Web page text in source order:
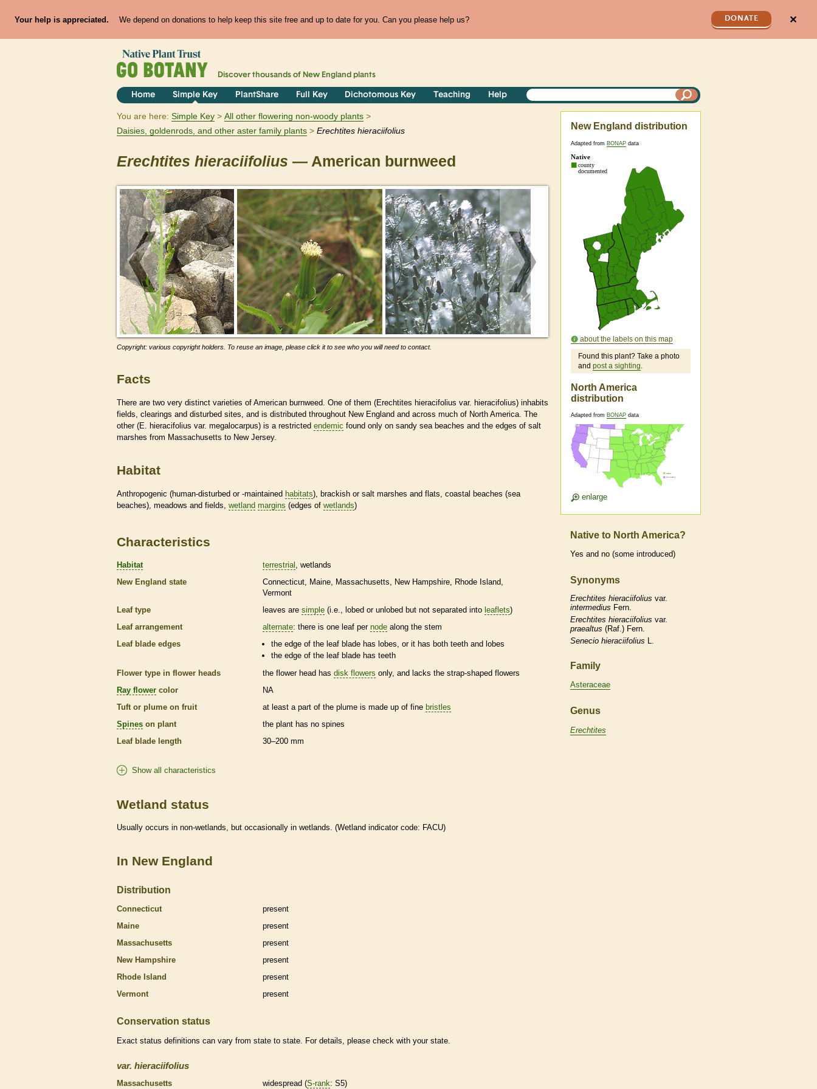
Your help is appreciated. We depend on donations to help keep this site free and up to date for you. Can you please help us? DONATE ✕
Discover thousands of New England plants
Home Simple Key PlantShare Full Key Dichotomous Key Teaching Help
You are here: Simple Key
All other flowering non-woody plants
Daisies, goldenrods, and other aster family plants
Erechtites hieraciifolius
Erechtites hieraciifolius — American burnweed
Copyright: various copyright holders. To reuse an image, please click it to see who you will need to contact.
Facts
There are two very distinct varieties of American burnweed. One of them (Erechtites hieracifolius var. hieracifolius) inhabits
fields, clearings and disturbed sites, and is distributed throughout New England and across much of North America. The
other (E. hieracifolius var. megalocarpus) is a restricted endemic found only on sandy sea beaches and the edges of salt
marshes from Massachusetts to New Jersey.
Habitat
Anthropogenic (human-disturbed or -maintained habitats), brackish or salt marshes and flats, coastal beaches (sea
beaches), meadows and fields, wetland margins (edges of wetlands)
New England distribution
Adapted from BONAP data
about the labels on this map
Found this plant? Take a photo
and post a sighting.
North America
distribution
Adapted from BONAP data
enlarge
Characteristics
Habitat terrestrial
wetlands
New England state
Connecticut Maine Massachusetts New Hampshire
Rhode Island
Vermont
Leaf type
leaves are simple (i.e., lobed or unlobed but not separated into leaflets)
Leaf arrangement
alternate: there is one leaf per node along the stem
Leaf blade edges
the edge of the leaf blade has lobes, or it has both teeth and lobes
the edge of the leaf blade has teeth
Flower type in flower heads
the flower head has disk flowers only, and lacks the strap-shaped flowers
Ray flower color
NA
Tuft or plume on fruit
at least a part of the plume is made up of fine bristles
Spines on plant the plant has no spines
Leaf blade length
30–200 mm
Show all characteristics
Wetland status
Usually occurs in non-wetlands, but occasionally in wetlands. (Wetland indicator code: FACU)
In New England
Distribution
Connecticut
present
Maine
present
Massachusetts
present
New Hampshire
present
Rhode Island
present
Vermont
present
Conservation status
Exact status definitions can vary from state to state. For details, please check with your state.
var. hieraciifolius
Massachusetts widespread (S-rank: S5)
Native to North America?
Yes and no (some introduced)
Synonyms
Erechtites hieraciifolius var.
intermedius Fern.
Erechtites hieraciifolius var.
praealtus (Raf.) Fern.
Senecio hieraciifolius L.
Family
Asteraceae
Genus
Erechtites